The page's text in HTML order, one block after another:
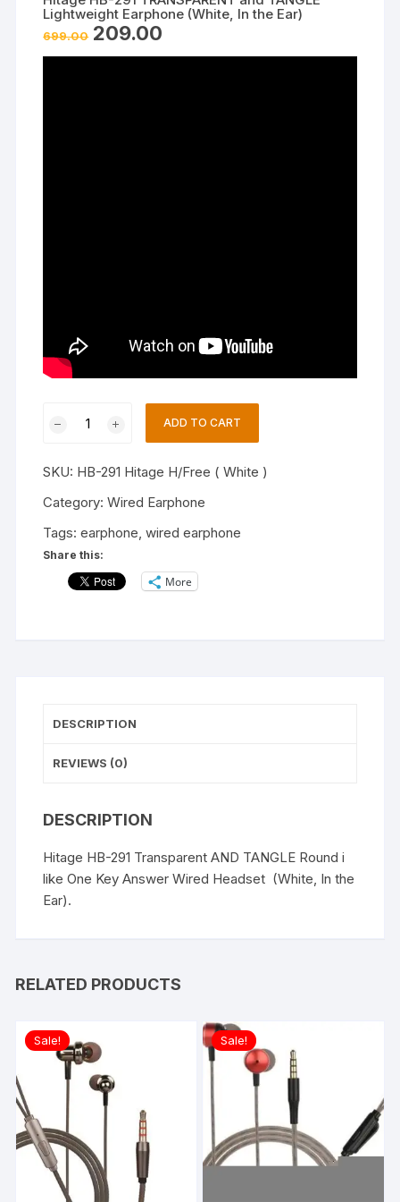
Lightweight Earphone (White, In the Ear)
699.00 Original
price
was:
209.00
is:
TRANSPARENT
and
Lightweight
Earphone
(White,
ADD TO CART
SKU: HB-291 Hitage H/Free ( White )
Category:Wired Earphone
Tags:earphone,wired earphone
Share this:
More
DESCRIPTION
REVIEWS (0)
DESCRIPTION
Hitage HB-291 Transparent AND TANGLE Round i
like One Key Answer Wired Headset (White, In the
Ear).
RELATED PRODUCTS
Sale! Sale!